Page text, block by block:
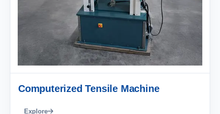
Computerized Tensile Machine
Explore